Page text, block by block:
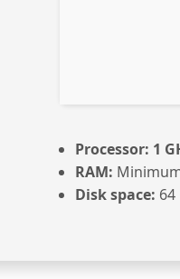
Processor: 1
RAM:
Disk space: